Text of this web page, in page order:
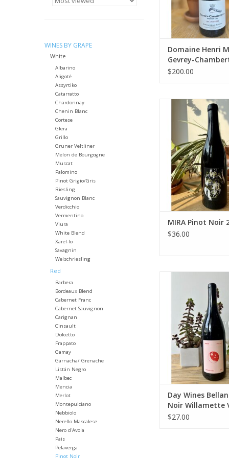
WINES BY GRAPE
White
Albarino
Aligoté
Assyrtiko
Catarratto
Chardonnay
Chenin Blanc
Cortese
Glera
Grillo
Gruner Veltliner
Melon de Bourgogne
Muscat
Palomino
Pinot Grigio/Gris
Riesling
Sauvignon Blanc
Verdicchio
Vermentino
Viura
White Blend
Xarel-lo
Savagnin
Welschriesling
Red
Barbera
Bordeaux Blend
Cabernet Franc
Cabernet Sauvignon
Carignan
Cinsault
Dolcetto
Frappato
Gamay
Garnacha/ Grenache
Listán Negro
Malbec
Mencia
Merlot
Montepulciano
Nebbiolo
Nerello Mascalese
Nero d'Avola
Pais
Pelaverga
Pinot Noir
months in barrel,
Package: 750
ADD TO CART
Domaine Henri
Gevrey-
Cru “Les
$200.00
Producer:
Variety: Pinot
Country: Czech
Farming:
Package: 750
ADD TO
MIRA Pinot Noir
$36.00
Variety: Pinot
Country: United
Region: Oregon -
Valley
Farming:
Winemaking:
native yeasts and
neutral
Package:
ADD TO
Day Wines
Noir Willamette
2024
$27.00